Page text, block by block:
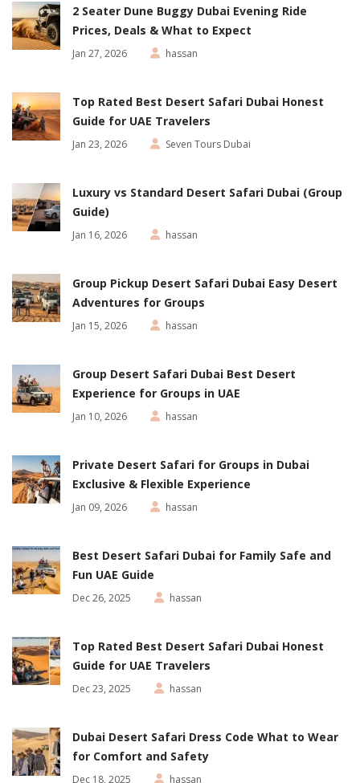
2 Seater Dune Buggy Dubai Evening Ride
Prices, Deals & What to Expect
Jan 27, 2026 hassan
Top Rated Best Desert Safari Dubai Honest
Guide for UAE Travelers
Jan 23, 2026 Seven Tours Dubai
Luxury vs Standard Desert Safari Dubai (Group
Guide)
Jan 16, 2026 hassan
Group Pickup Desert Safari Dubai Easy Desert
Adventures for Groups
Jan 15, 2026 hassan
Group Desert Safari Dubai Best Desert
Experience for Groups in UAE
Jan 10, 2026 hassan
Private Desert Safari for Groups in Dubai
Exclusive & Flexible Experience
Jan 09, 2026 hassan
Best Desert Safari Dubai for Family Safe and
Fun UAE Guide
Dec 26, 2025 hassan
Top Rated Best Desert Safari Dubai Honest
Guide for UAE Travelers
Dec 23, 2025 hassan
Dubai Desert Safari Dress Code What to Wear
for Comfort and Safety
Dec 18, 2025 hassan